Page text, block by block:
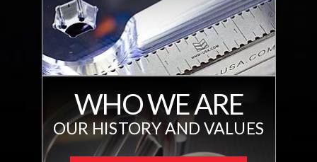
WHO WE ARE
OUR HISTORY AND VALUES